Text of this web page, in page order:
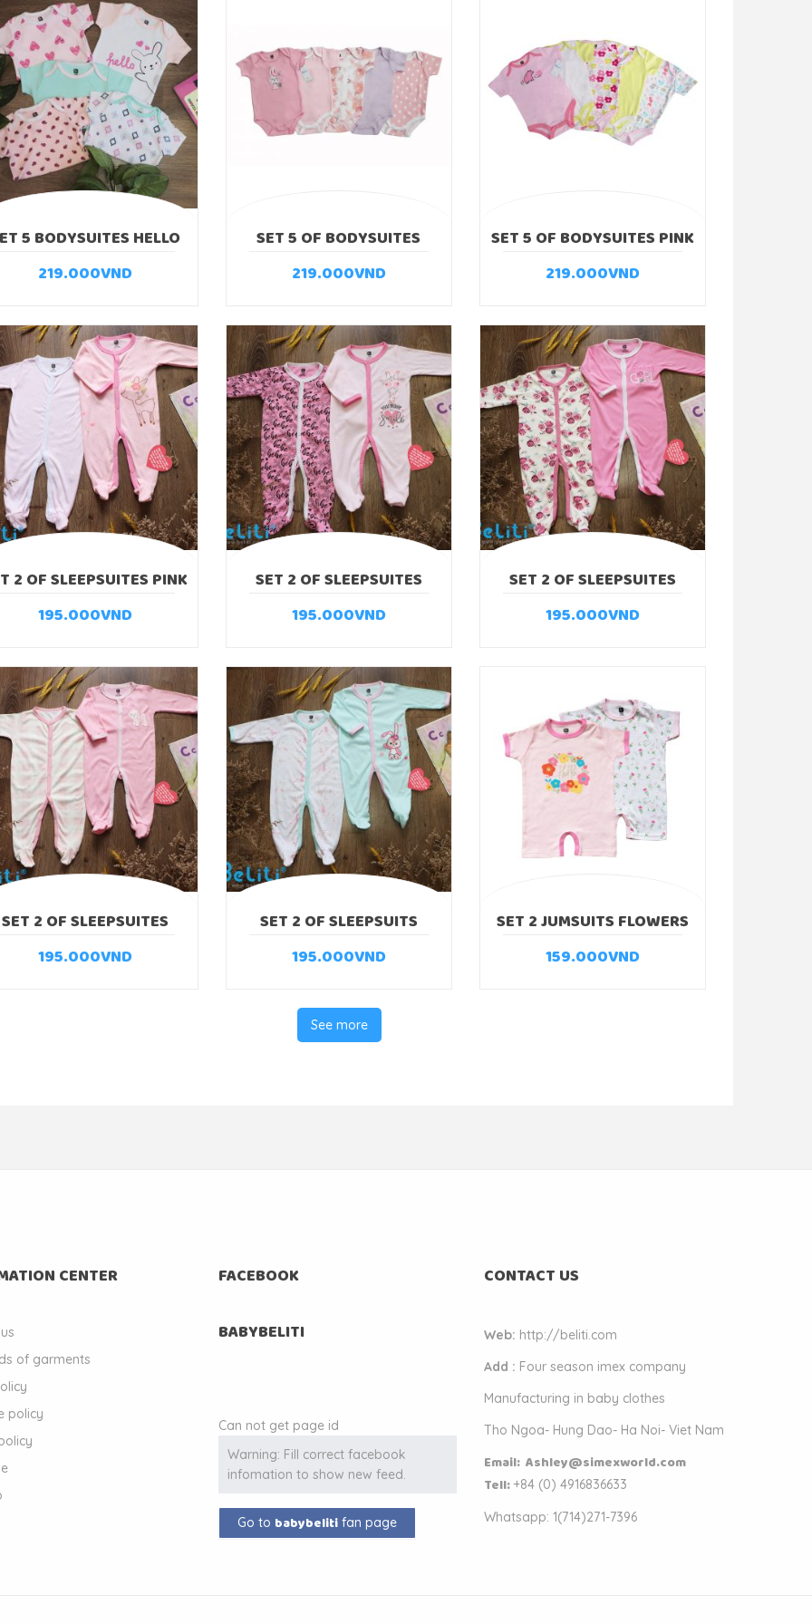
5 BODYSUITES HELLO
219.000VND
SET 5 OF BODYSUITES
219.000VND
SET 5 OF BODYSUITES PINK
219.000VND
2 OF SLEEPSUITES PINK
195.000VND
SET 2 OF SLEEPSUITES
195.000VND
SET 2 OF SLEEPSUITES
195.000VND
SET 2 OF SLEEPSUITES
195.000VND
SET 2 OF SLEEPSUITS
195.000VND
SET 2 JUMSUITS FLOWERS
159.000VND
See more
CENTER
of garments
policy
FACEBOOK
BABYBELITI
Can not get page id
Warning: Fill correct facebook
infomation to show new feed.
Go to babybeliti fan page
CONTACT US
Web: http://beliti.com
Add : Four season imex company
Manufacturing in baby clothes
Tho Ngoa- Hung Dao- Ha Noi- Viet Nam
Email: Ashley@simexworld.com
Tell:+84 (0) 4916836633
Whatsapp: 1(714)271-7396